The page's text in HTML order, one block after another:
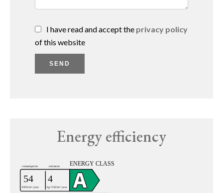
I have read and accept the privacy policy
of this website
SEND
Energy efficiency